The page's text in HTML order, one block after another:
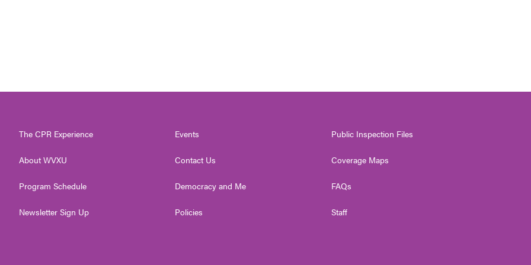
The CPR Experience
About WVXU
Program Schedule
Newsletter Sign Up
Events
Contact Us
Democracy and Me
Policies
Public Inspection Files
Coverage Maps
FAQs
Staff